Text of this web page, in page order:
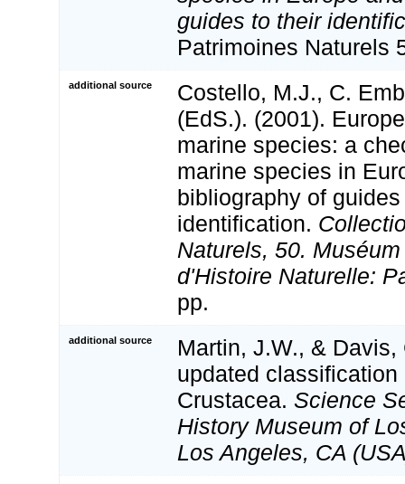
guides to their
Patrimoines Naturels
additional source
Costello, M.J., C.
(EdS.). (2001).
marine species: a
marine species in
bibliography of
identification.
Naturels, 50.
d'Histoire Naturelle:
pp.
additional source
Martin, J.W., & Davis,
updated classification
Crustacea. Science
History Museum of
Los Angeles, CA